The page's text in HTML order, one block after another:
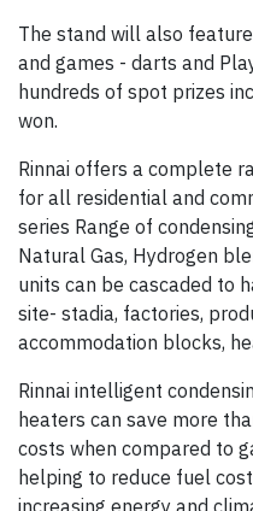
The stand will also
and games - darts and
hundreds of spot prizes
won.
Rinnai offers a complete
for all residential and
series Range of
Natural Gas, Hydrogen
units can be cascaded to
site- stadia, factories,
accommodation blocks,
Rinnai intelligent
heaters can save more
costs when compared to
helping to reduce fuel